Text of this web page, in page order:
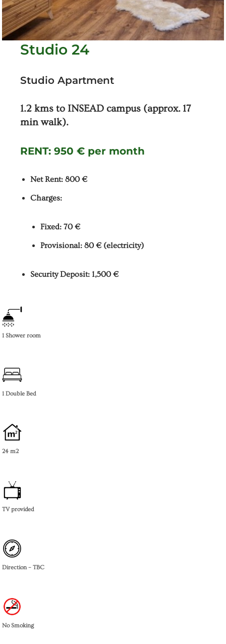
Studio 24
Studio Apartment
1.2 kms to INSEAD campus (approx. 17
min walk).
RENT: 950 € per month
Net Rent: 800 €
Charges:
Fixed: 70 €
Provisional: 80 € (electricity)
Security Deposit: 1,500 €
1 Shower room
1 Double Bed
24 m2
TV provided
Direction – TBC
No Smoking